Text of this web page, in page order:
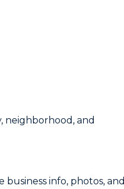
neighborhood, and
info, photos, and